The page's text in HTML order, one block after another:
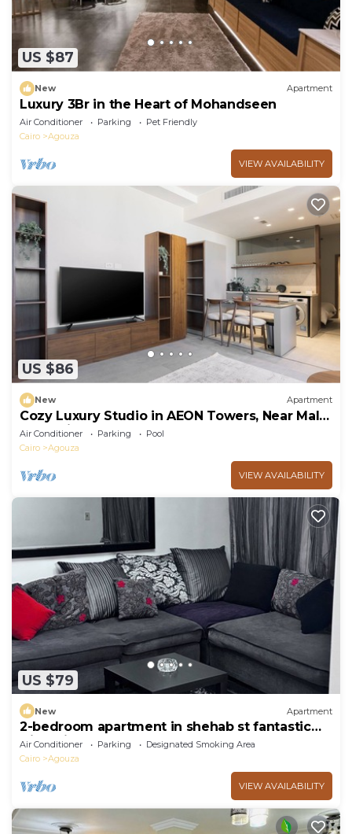
US $87
New Apartment
Luxury 3Br in the Heart of Mohandseen
Air Conditioner Parking
Pet Friendly
Cairo
Agouza
VIEW AVAILABILITY
US $86
New Apartment
Cozy Luxury Studio in AEON Towers, Near Mall
of Arabia
Air Conditioner Parking
Pool
Cairo
Agouza
VIEW AVAILABILITY
US $79
New Apartment
2-bedroom apartment in shehab st fantastic
Giza with AC
Air Conditioner Parking
Designated Smoking Area
Cairo
Agouza
VIEW AVAILABILITY